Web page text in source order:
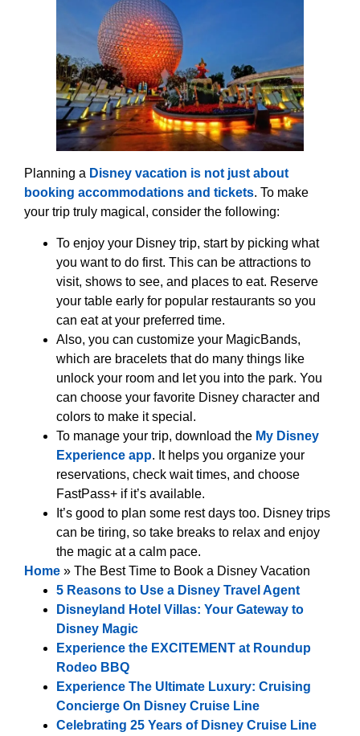
Planning a Disney vacation is not just about
booking accommodations and tickets. To make
your trip truly magical, consider the following:
To enjoy your Disney trip, start by picking what
you want to do first. This can be attractions to
visit, shows to see, and places to eat. Reserve
your table early for popular restaurants so you
can eat at your preferred time.
Also, you can customize your MagicBands,
which are bracelets that do many things like
unlock your room and let you into the park. You
can choose your favorite Disney character and
colors to make it special.
To manage your trip, download the My Disney
Experience app. It helps you organize your
reservations, check wait times, and choose
FastPass+ if it’s available.
It’s good to plan some rest days too. Disney trips
can be tiring, so take breaks to relax and enjoy
the magic at a calm pace.
Home » The Best Time to Book a Disney Vacation
5 Reasons to Use a Disney Travel Agent
Disneyland Hotel Villas: Your Gateway to
Disney Magic
Experience the EXCITEMENT at Roundup
Rodeo BBQ
Experience The Ultimate Luxury: Cruising
Concierge On Disney Cruise Line
Celebrating 25 Years of Disney Cruise Line